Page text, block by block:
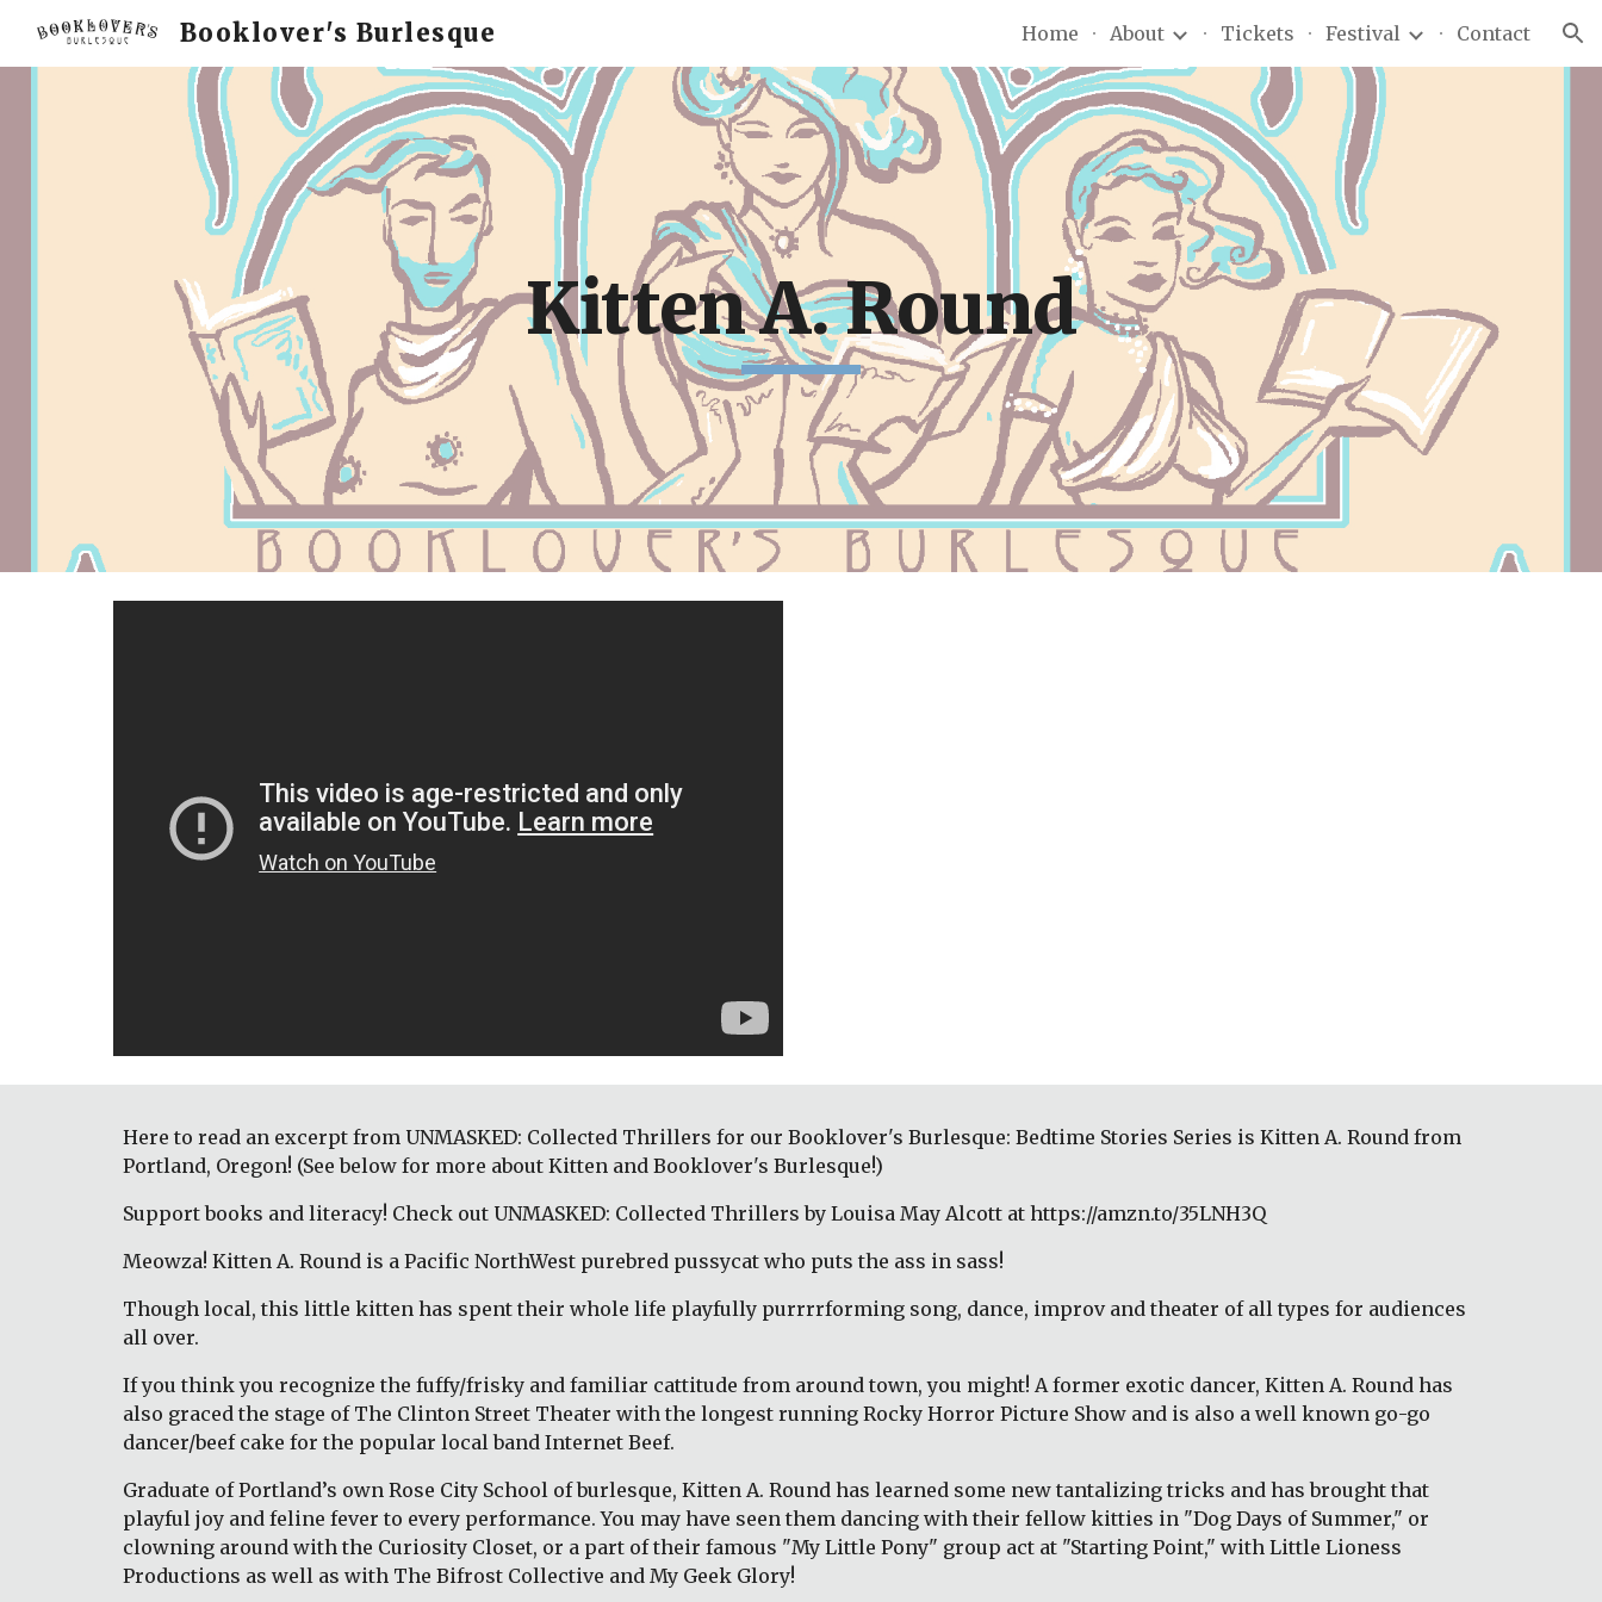
Skip to navigation
Booklover's Burlesque Home About Tickets Festival Contact
Kitten A. Round
Here to read an excerpt from UNMASKED: Collected Thrillers for our Booklover's Burlesque: Bedtime Stories Series is Kitten A. Round from
Portland, Oregon! (See below for more about Kitten and Booklover's Burlesque!)
Support books and literacy! Check out UNMASKED: Collected Thrillers by Louisa May Alcott at https://amzn.to/35LNH3Q
Meowza! Kitten A. Round is a Pacific NorthWest purebred pussycat who puts the ass in sass!
Though local, this little kitten has spent their whole life playfully purrrrforming song, dance, improv and theater of all types for audiences
all over.
If you think you recognize the fuffy/frisky and familiar cattitude from around town, you might! A former exotic dancer, Kitten A. Round has
also graced the stage of The Clinton Street Theater with the longest running Rocky Horror Picture Show and is also a well known go-go
dancer/beef cake for the popular local band Internet Beef.
Graduate of Portland’s own Rose City School of burlesque, Kitten A. Round has learned some new tantalizing tricks and has brought that
playful joy and feline fever to every performance. You may have seen them dancing with their fellow kitties in "Dog Days of Summer," or
clowning around with the Curiosity Closet, or a part of their famous "My Little Pony" group act at "Starting Point," with Little Lioness
Productions as well as with The Bifrost Collective and My Geek Glory!